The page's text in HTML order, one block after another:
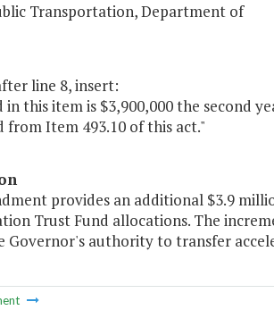
Transportation, Department of
line 8, insert:
in this item is $3,900,000 the second
from Item 493.10 of this act."
provides an additional $3.9
Trust Fund allocations. The
Governor's authority to transfer